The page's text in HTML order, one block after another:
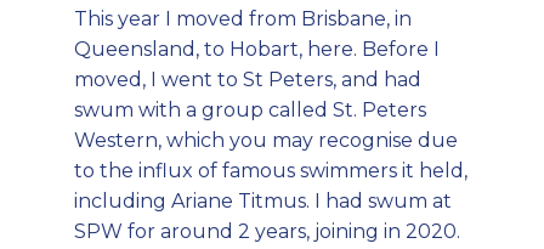
This year I moved from Brisbane, in
Queensland, to Hobart, here. Before I
moved, I went to St Peters, and had
swum with a group called St. Peters
Western, which you may recognise due
to the influx of famous swimmers it held,
including Ariane Titmus. I had swum at
SPW for around 2 years, joining in 2020.